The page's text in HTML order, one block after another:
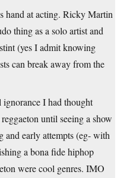
hand at acting. Ricky Martin
thing as a solo artist and
(yes I admit knowing
can break away from the
I had thought
until seeing a show
early attempts (eg- with
a bona fide hiphop
were cool genres. IMO